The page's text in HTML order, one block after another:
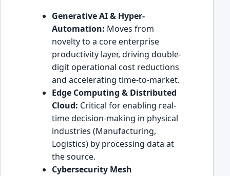
Generative AI & Hyper-
Automation: Moves from
novelty to a core enterprise
productivity layer, driving double-
digit operational cost reductions
and accelerating time-to-market.
Edge Computing & Distributed
Cloud: Critical for enabling real-
time decision-making in physical
industries (Manufacturing,
Logistics) by processing data at
the source.
Cybersecurity Mesh